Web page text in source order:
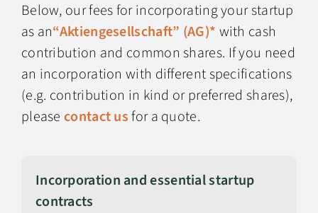
Below, our fees for incorporating your startup
as an“Aktiengesellschaft” (AG)* with cash
contribution and common shares. If you need
an incorporation with different specifications
(e.g. contribution in kind or preferred shares),
pleasecontact usfor a quote.
Incorporation and essential startup
contracts